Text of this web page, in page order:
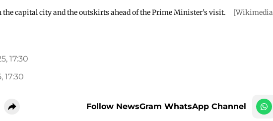
the capital city and the outskirts ahead of the Prime Minister's visit.
[Wikimedia
17:30
17:30
Follow NewsGram WhatsApp Channel